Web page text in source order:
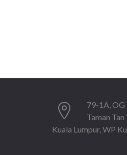
79-1A, OG
Taman
Kuala Lumpur, WP